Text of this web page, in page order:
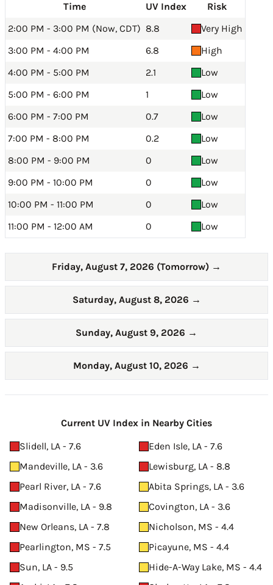
Time UV Index
Risk
2:00 PM - 3:00 PM (Now, CDT) 8.8
Very High
3:00 PM - 4:00 PM
6.8
High
4:00 PM - 5:00 PM
2.1
Low
5:00 PM - 6:00 PM
1
Low
6:00 PM - 7:00 PM
0.7
Low
7:00 PM - 8:00 PM
0.2
Low
8:00 PM - 9:00 PM
0
Low
9:00 PM - 10:00 PM
0
Low
10:00 PM - 11:00 PM
0
Low
11:00 PM - 12:00 AM
0 Low
Friday, August 7, 2026 (Tomorrow) →
Saturday, August 8, 2026 →
Sunday, August 9, 2026 →
Monday, August 10, 2026 →
Current UV Index in Nearby Cities
Slidell, LA - 7.6
Eden Isle, LA - 7.6
Mandeville, LA - 3.6
Lewisburg, LA - 8.8
Pearl River, LA - 7.6
Abita Springs, LA - 3.6
Madisonville, LA - 9.8
Covington, LA - 3.6
New Orleans, LA - 7.8
Nicholson, MS - 4.4
Pearlington, MS - 7.5
Picayune, MS - 4.4
Sun, LA - 9.5
Hide-A-Way Lake, MS - 4.4